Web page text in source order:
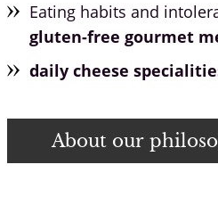
Eating habits and
gluten-free gourmet
daily cheese
About our